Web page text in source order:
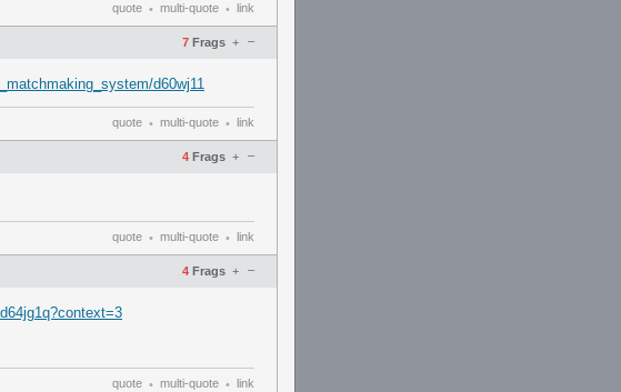
quote • multi-quote • link
7 Frags –
+
d60wj11
quote • multi-quote • link
4 Frags –
+
quote • multi-quote • link
4 Frags –
+
quote • multi-quote • link